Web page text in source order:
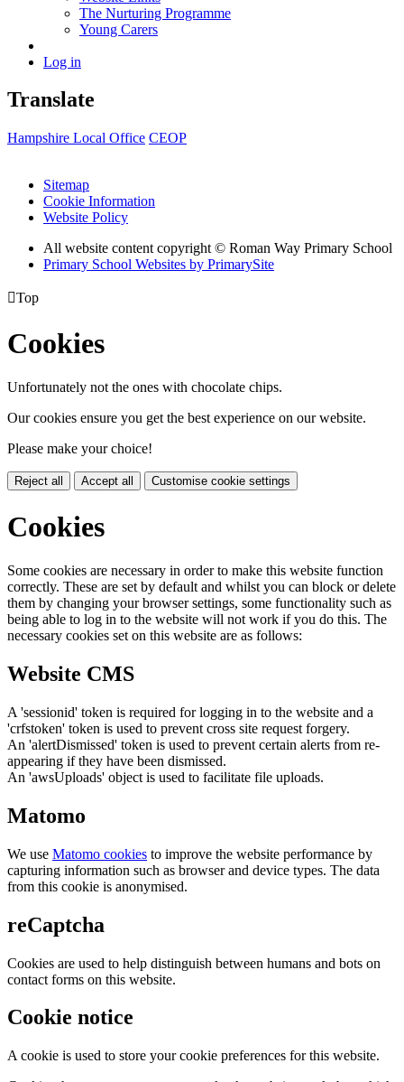
The Nurturing Programme
Young Carers
Log in
Translate
Hampshire Local Office CEOP
Sitemap
Cookie Information
Website Policy
All website content copyright © Roman Way Primary School
Primary School Websites by PrimarySite
Top
Cookies
Unfortunately not the ones with chocolate chips.
Our cookies ensure you get the best experience on our website.
Please make your choice!
Reject all Accept all Customise cookie settings
Cookies
Some cookies are necessary in order to make this website function
correctly. These are set by default and whilst you can block or delete
them by changing your browser settings, some functionality such as
being able to log in to the website will not work if you do this. The
necessary cookies set on this website are as follows:
Website CMS
A 'sessionid' token is required for logging in to the website and a
'crfstoken' token is used to prevent cross site request forgery.
An 'alertDismissed' token is used to prevent certain alerts from re-
appearing if they have been dismissed.
An 'awsUploads' object is used to facilitate file uploads.
Matomo
We use Matomo cookies to improve the website performance by
capturing information such as browser and device types. The data
from this cookie is anonymised.
reCaptcha
Cookies are used to help distinguish between humans and bots on
contact forms on this website.
Cookie notice
A cookie is used to store your cookie preferences for this website.